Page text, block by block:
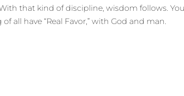
that kind of discipline, wisdom follows.
all have “Real Favor,” with God and man.